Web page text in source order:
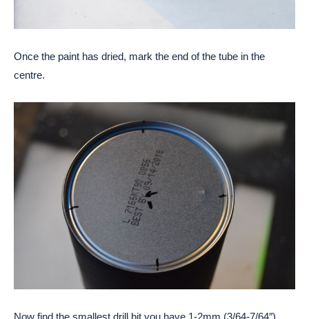
Once the paint has dried, mark the end of the tube in the
centre.